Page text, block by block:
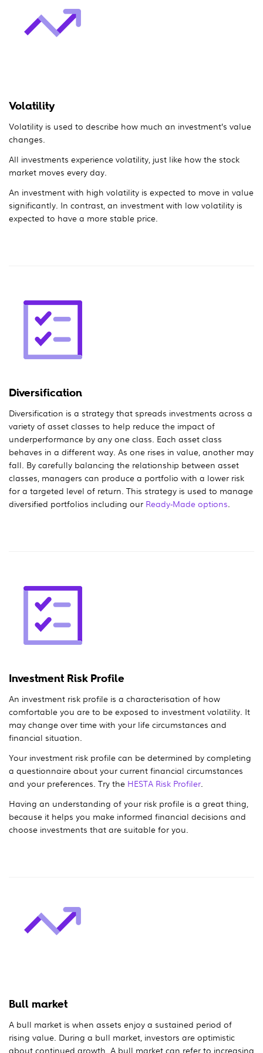
Volatility
Volatility is used to describe how much an investment’s value
changes.
All investments experience volatility, just like how the stock
market moves every day.
An investment with high volatility is expected to move in value
significantly. In contrast, an investment with low volatility is
expected to have a more stable price.
Diversification
Diversification is a strategy that spreads investments across a
variety of asset classes to help reduce the impact of
underperformance by any one class. Each asset class
behaves in a different way. As one rises in value, another may
fall. By carefully balancing the relationship between asset
classes, managers can produce a portfolio with a lower risk
for a targeted level of return. This strategy is used to manage
diversified portfolios including our Ready-Made options
Investment Risk Profile
An investment risk profile is a characterisation of how
comfortable you are to be exposed to investment volatility. It
may change over time with your life circumstances and
financial situation.
Your investment risk profile can be determined by completing
a questionnaire about your current financial circumstances
and your preferences. Try the HESTA Risk Profiler
Having an understanding of your risk profile is a great thing,
because it helps you make informed financial decisions and
choose investments that are suitable for you.
Bull market
A bull market is when assets enjoy a sustained period of
rising value. During a bull market, investors are optimistic
about continued growth. A bull market can refer to increasing